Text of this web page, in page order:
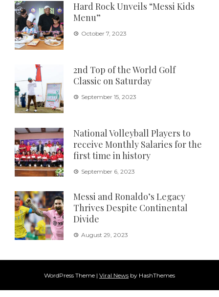
Hard Rock Unveils “Messi Kids
Menu”
October 7, 2023
2nd Top of the World Golf
Classic on Saturday
September 15, 2023
National Volleyball Players to
receive Monthly Salaries for the
first time in history
September 6, 2023
Messi and Ronaldo’s Legacy
Thrives Despite Continental
Divide
August 29, 2023
WordPress Theme | Viral News by HashThemes